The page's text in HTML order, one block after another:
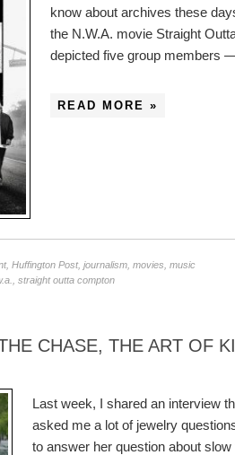
know about archives these
the N.W.A. movie Straight
depicted five group members
READ MORE »
, Huffington Post, journalism movies music
straight outta compton
CHASE, THE ART OF
Last week, I shared an interview
asked me a lot of jewelry
to answer her question about